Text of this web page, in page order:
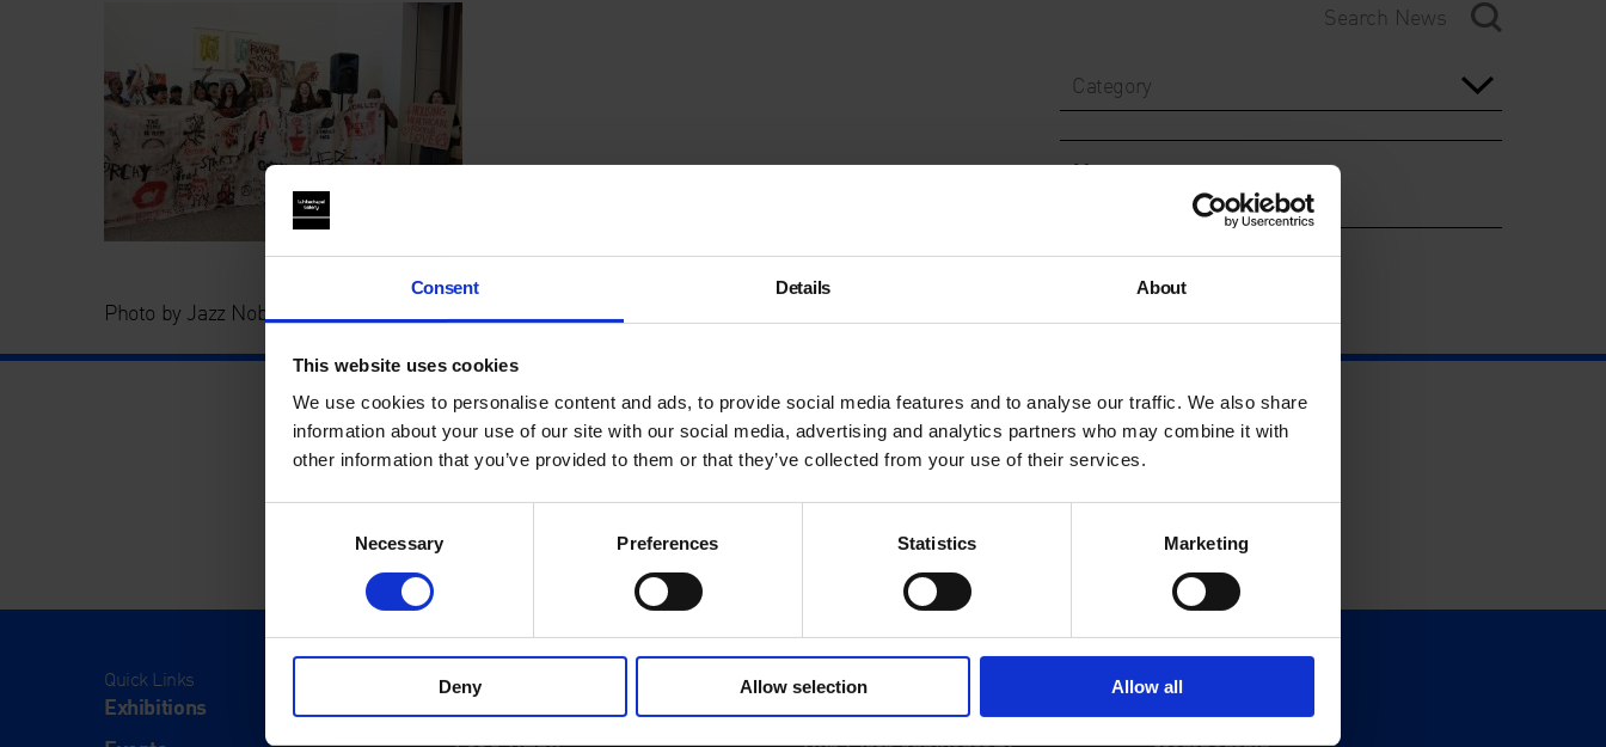
Consent Details About
This website uses cookies
We use cookies to personalise content and ads, to provide social media features and to analyse our traffic. We also share
information about your use of our site with our social media, advertising and analytics partners who may combine it with
other information that you’ve provided to them or that they’ve collected from your use of their services.
Necessary Preferences Statistics Marketing
Deny Allow selection Allow all
Photo by Jazz Noble
Category
Year
Quick Links
Exhibitions
Visit
Visit Us
About Support